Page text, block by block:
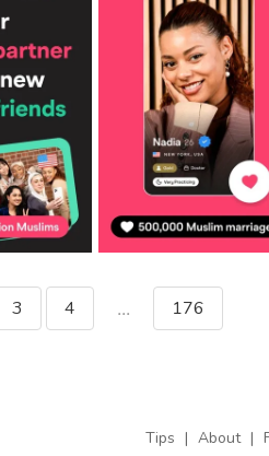
3 4 ... 176
Tips | About |